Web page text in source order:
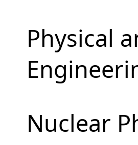
Physical
Nuclear